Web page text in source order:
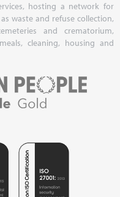
hosting a network for
waste and refuse collection,
and crematorium,
cleaning, housing and